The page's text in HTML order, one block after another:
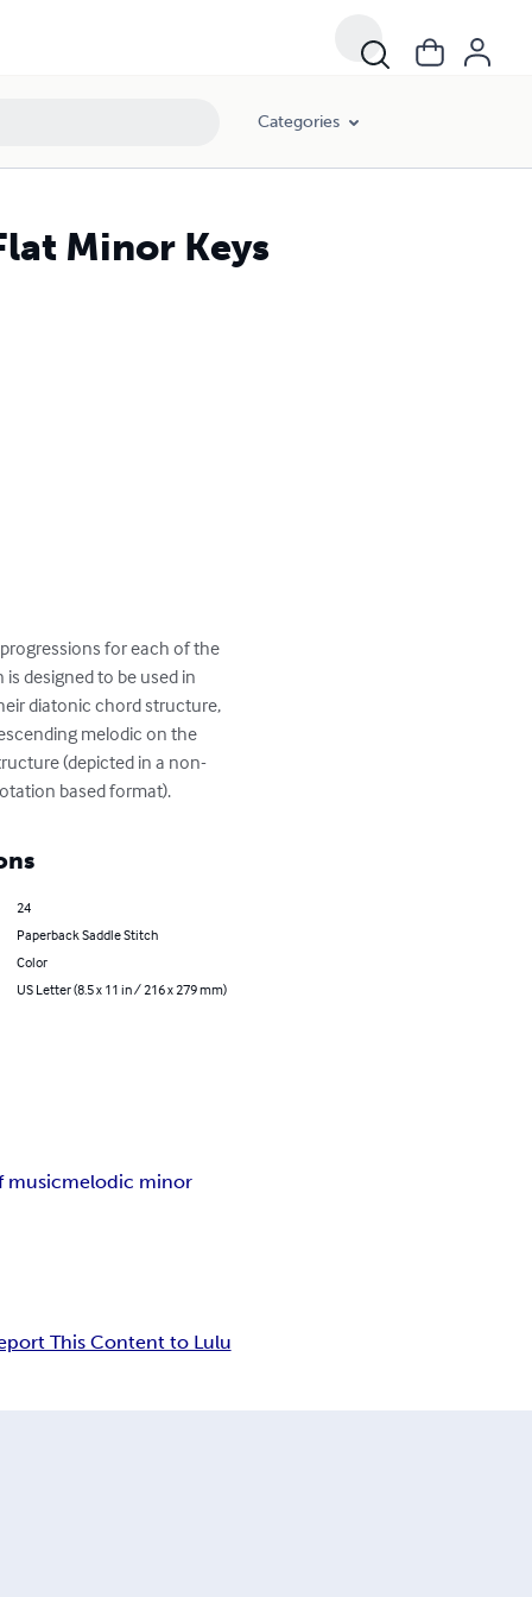
Categories
Minor Keys
for each of the
designed to be used in
diatonic chord structure,
melodic on the
(depicted in a non-
based format).
24
Paperback Saddle Stitch
Color
US Letter (8.5 x 11 in / 216 x 279 mm)
musicmelodic minor
This Content to Lulu